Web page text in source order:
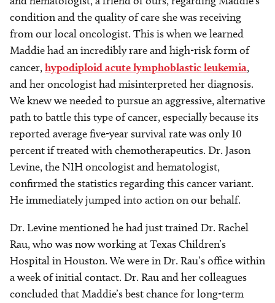
condition and the quality of care she was receiving
from our local oncologist. This is when we learned
Maddie had an incredibly rare and high-risk form of
cancer, hypodiploid acute lymphoblastic leukemia,
and her oncologist had misinterpreted her diagnosis.
We knew we needed to pursue an aggressive, alternative
path to battle this type of cancer, especially because its
reported average five-year survival rate was only 10
percent if treated with chemotherapeutics. Dr. Jason
Levine, the NIH oncologist and hematologist,
confirmed the statistics regarding this cancer variant.
He immediately jumped into action on our behalf.
Dr. Levine mentioned he had just trained Dr. Rachel
Rau, who was now working at Texas Children’s
Hospital in Houston. We were in Dr. Rau’s office within
a week of initial contact. Dr. Rau and her colleagues
concluded that Maddie’s best chance for long-term